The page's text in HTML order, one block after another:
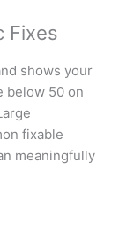
Fixes
shows your
below 50 on
fixable
meaningfully